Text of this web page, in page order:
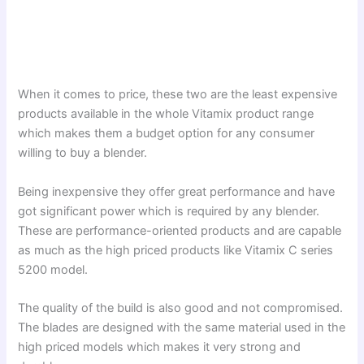
When it comes to price, these two are the least expensive
products available in the whole Vitamix product range
which makes them a budget option for any consumer
willing to buy a blender.
Being inexpensive they offer great performance and have
got significant power which is required by any blender.
These are performance-oriented products and are capable
as much as the high priced products like Vitamix C series
5200 model.
The quality of the build is also good and not compromised.
The blades are designed with the same material used in the
high priced models which makes it very strong and